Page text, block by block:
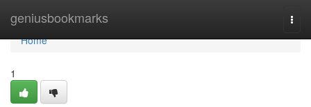
geniusbookmarks
Home
Home
1